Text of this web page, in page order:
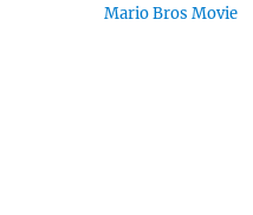
Mario Bros Movie